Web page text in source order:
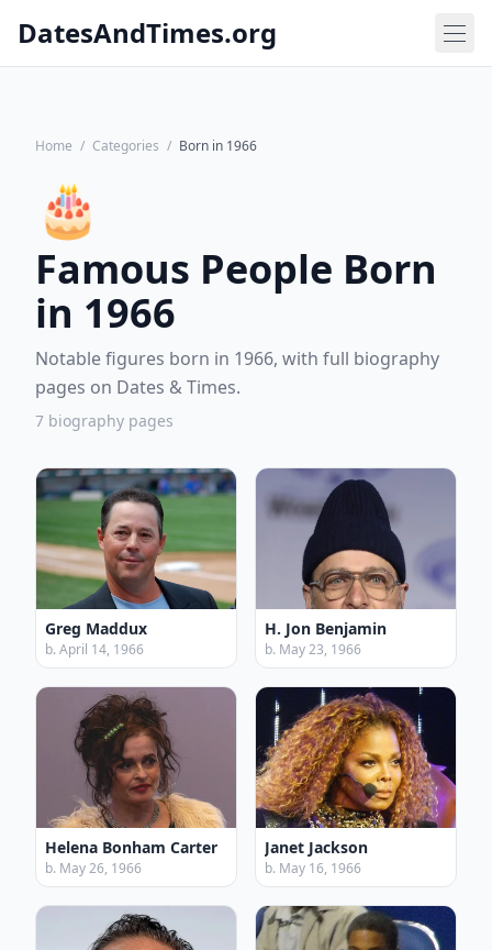
DatesAndTimes.org
Home / Categories / Born in 1966
🎂
Famous People Born
in 1966
Notable figures born in 1966, with full biography
pages on Dates & Times.
7 biography pages
Greg Maddux
b. April 14, 1966
H. Jon Benjamin
b. May 23, 1966
Helena Bonham Carter
b. May 26, 1966
Janet Jackson
b. May 16, 1966